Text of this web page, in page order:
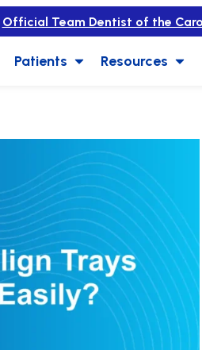
Official Team Dentist of the
Patients Resources